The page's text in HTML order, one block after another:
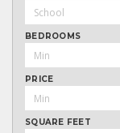
BEDROOMS
PRICE
SQUARE FEET